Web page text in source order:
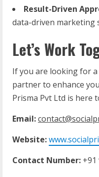
Result-Driven
data-driven marketing
Let’s Work
If you are looking for
partner to enhance
Prisma Pvt Ltd is here
Email:
Website:
Contact Number: +91